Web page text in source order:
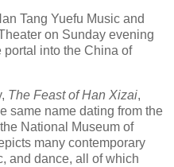
Tang Yuefu Music and
on Sunday evening
into the China of
The Feast of Han Xizai,
same name dating from the
National Museum of
many contemporary
and dance, all of which